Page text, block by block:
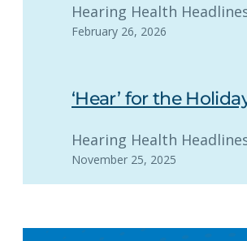
Hearing Health
February 26, 2026
‘Hear’ for the
Hearing Health
November 25, 2025